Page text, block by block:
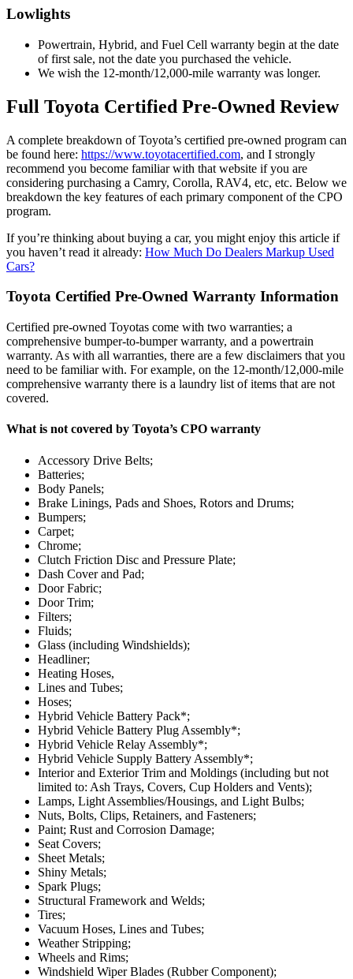
Lowlights
Powertrain, Hybrid, and Fuel Cell warranty begin at the date
of first sale, not the date you purchased the vehicle.
We wish the 12-month/12,000-mile warranty was longer.
Full Toyota Certified Pre-Owned Review
A complete breakdown of Toyota’s certified pre-owned program can
be found here: https://www.toyotacertified.com, and I strongly
recommend you become familiar with that website if you are
considering purchasing a Camry, Corolla, RAV4, etc, etc. Below we
breakdown the key features of each primary component of the CPO
program.
If you’re thinking about buying a car, you might enjoy this article if
you haven’t read it already: How Much Do Dealers Markup Used
Cars?
Toyota Certified Pre-Owned Warranty Information
Certified pre-owned Toyotas come with two warranties; a
comprehensive bumper-to-bumper warranty, and a powertrain
warranty. As with all warranties, there are a few disclaimers that you
need to be familiar with. For example, on the 12-month/12,000-mile
comprehensive warranty there is a laundry list of items that are not
covered.
What is not covered by Toyota’s CPO warranty
Accessory Drive Belts;
Batteries;
Body Panels;
Brake Linings, Pads and Shoes, Rotors and Drums;
Bumpers;
Carpet;
Chrome;
Clutch Friction Disc and Pressure Plate;
Dash Cover and Pad;
Door Fabric;
Door Trim;
Filters;
Fluids;
Glass (including Windshields);
Headliner;
Heating Hoses,
Lines and Tubes;
Hoses;
Hybrid Vehicle Battery Pack*;
Hybrid Vehicle Battery Plug Assembly*;
Hybrid Vehicle Relay Assembly*;
Hybrid Vehicle Supply Battery Assembly*;
Interior and Exterior Trim and Moldings (including but not
limited to: Ash Trays, Covers, Cup Holders and Vents);
Lamps, Light Assemblies/Housings, and Light Bulbs;
Nuts, Bolts, Clips, Retainers, and Fasteners;
Paint; Rust and Corrosion Damage;
Seat Covers;
Sheet Metals;
Shiny Metals;
Spark Plugs;
Structural Framework and Welds;
Tires;
Vacuum Hoses, Lines and Tubes;
Weather Stripping;
Wheels and Rims;
Windshield Wiper Blades (Rubber Component);